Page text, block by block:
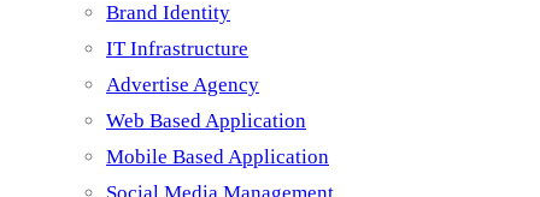
Brand Identity
IT Infrastructure
Advertise Agency
Web Based Application
Mobile Based Application